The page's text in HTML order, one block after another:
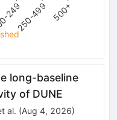
249250-499 500+
long-baseline
of DUNE
al. (Aug 4, 2026)